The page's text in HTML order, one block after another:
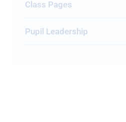
Class Pages
Pupil Leadership